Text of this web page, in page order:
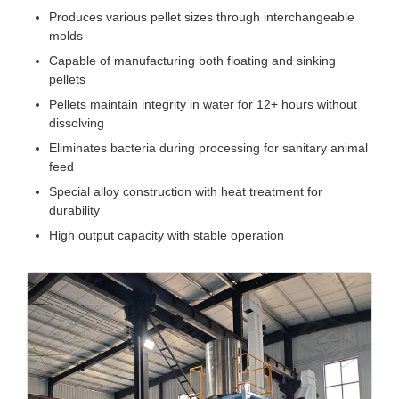
Produces various pellet sizes through interchangeable
molds
Capable of manufacturing both floating and sinking
pellets
Pellets maintain integrity in water for 12+ hours without
dissolving
Eliminates bacteria during processing for sanitary animal
feed
Special alloy construction with heat treatment for
durability
High output capacity with stable operation